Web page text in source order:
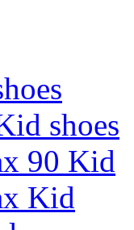
shoes
90 Kid
Kid